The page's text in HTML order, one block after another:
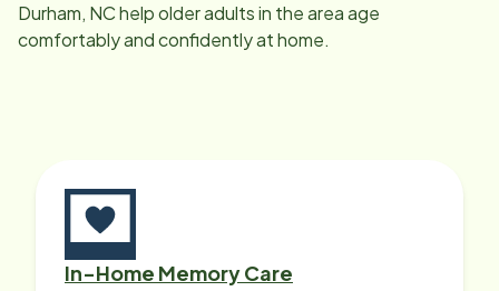
Durham, NChelp older adults in the area age
comfortably and confidently at home.
In-Home Memory Care